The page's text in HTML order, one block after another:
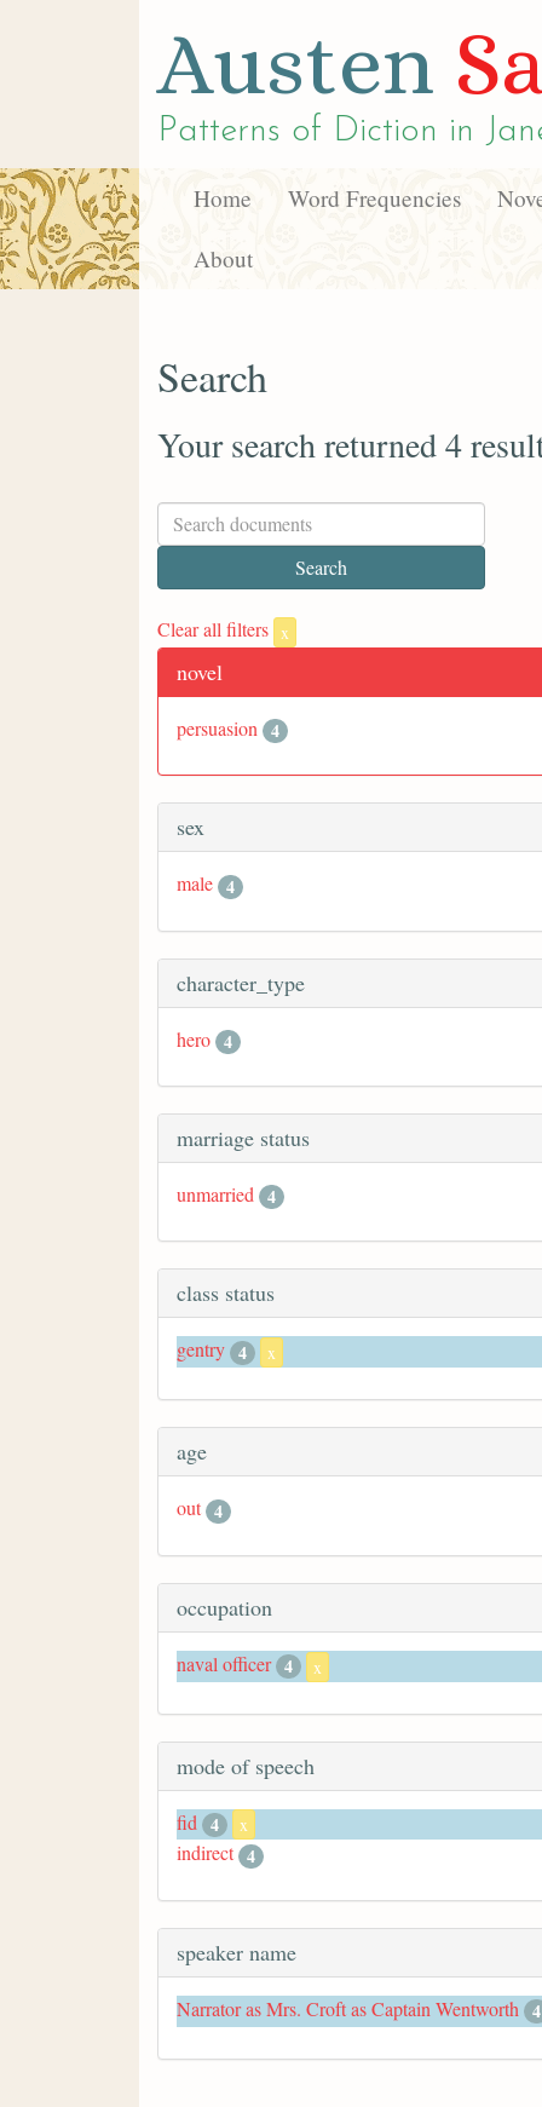
Austen
Patterns of Diction in
Home Word Frequencies
About
Search
Your search returned 4
Clear all filters x
novel
persuasion 4
sex
male 4
character_type
hero 4
marriage status
unmarried 4
class status
gentry 4 x
age
out 4
occupation
naval officer 4 x
mode of speech
fid 4 x
indirect 4
speaker name
Narrator as Mrs. Croft as Captain Wentworth 4